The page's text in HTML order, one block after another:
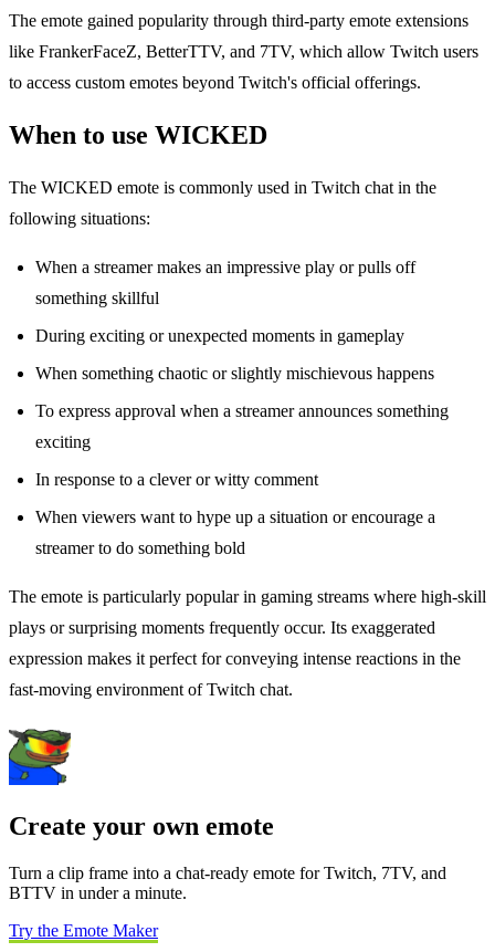
The emote gained popularity through third-party emote extensions
like FrankerFaceZ, BetterTTV, and 7TV, which allow Twitch users
to access custom emotes beyond Twitch's official offerings.
When to use WICKED
The WICKED emote is commonly used in Twitch chat in the
following situations:
When a streamer makes an impressive play or pulls off
something skillful
During exciting or unexpected moments in gameplay
When something chaotic or slightly mischievous happens
To express approval when a streamer announces something
exciting
In response to a clever or witty comment
When viewers want to hype up a situation or encourage a
streamer to do something bold
The emote is particularly popular in gaming streams where high-skill
plays or surprising moments frequently occur. Its exaggerated
expression makes it perfect for conveying intense reactions in the
fast-moving environment of Twitch chat.
Create your own emote
Turn a clip frame into a chat-ready emote for Twitch, 7TV, and
BTTV in under a minute.
Try the Emote Maker